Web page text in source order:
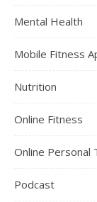
Mental Health
Mobile Fitness
Nutrition
Online Fitness
Online Personal
Podcast